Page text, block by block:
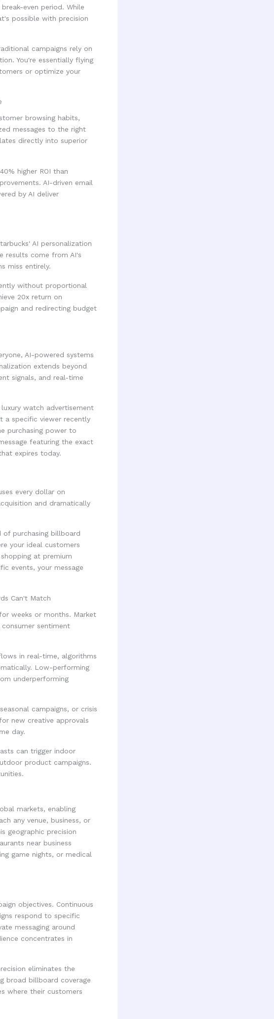
even period. While
possible with precision
campaigns rely on
You're essentially flying
or optimize your
browsing habits,
messages to the right
directly into superior
higher ROI than
AI-driven email
by AI deliver
AI personalization
results come from AI's
miss entirely.
without proportional
20x return on
and redirecting budget
AI-powered systems
extends beyond
signals, and real-time
watch advertisement
a specific viewer recently
purchasing power to
featuring the exact
expires today.
every dollar on
and dramatically
of purchasing billboard
your ideal customers
at premium
events, your message
Can't Match
weeks or months. Market
sentiment
in real-time, algorithms
Low-performing
underperforming
campaigns, or crisis
new creative approvals
day.
can trigger indoor
product campaigns.
markets, enabling
any venue, business, or
geographic precision
near business
game nights, or medical
objectives. Continuous
respond to specific
messaging around
concentrates in
eliminates the
broad billboard coverage
where their customers